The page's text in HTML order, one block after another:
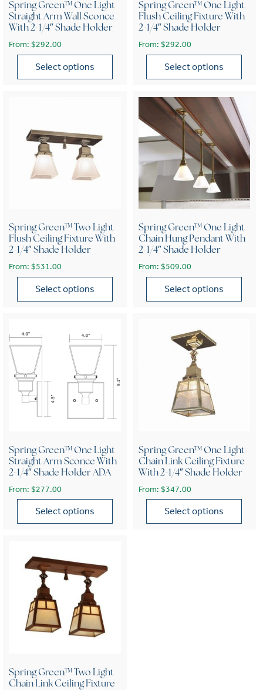
Spring Green™ One Light
Straight Arm Wall Sconce
With 2-1/4″ Shade Holder
From: $292.00
Select options
Spring Green™ One Light
Flush Ceiling Fixture With
2-1/4″ Shade Holder
From: $292.00
Select options
Spring Green™ Two Light
Flush Ceiling Fixture With
2-1/4″ Shade Holder
From: $531.00
Select options
Spring Green™ One Light
Chain Hung Pendant With
2-1/4″ Shade Holder
From: $509.00
Select options
Spring Green™ One Light
Straight Arm Sconce With
2-1/4″ Shade Holder ADA
From: $277.00
Select options
Spring Green™ One Light
Chain Link Ceiling Fixture
With 2-1/4″ Shade Holder
From: $347.00
Select options
Spring Green™ Two Light
Chain Link Ceiling Fixture